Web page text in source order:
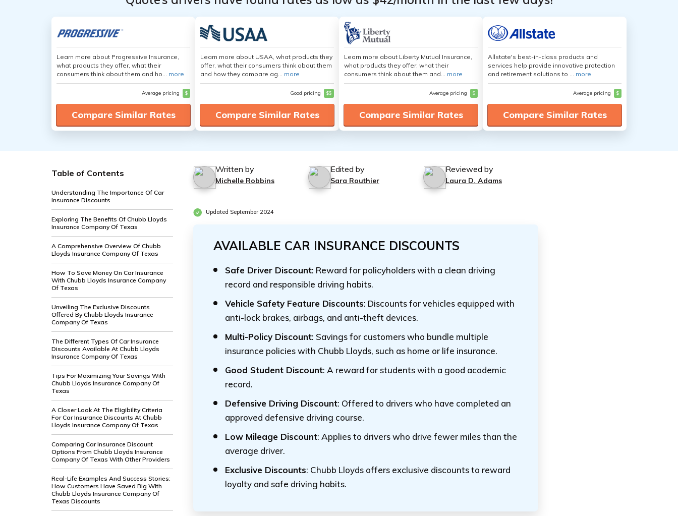
Learn more about Progressive Insurance,
what products they offer, what their
consumers think about them and ho... more
Average pricing $
Compare Similar Rates
Learn more about USAA, what products they
offer, what their consumers think about them
and how they compare ag... more
Good pricing $$
Compare Similar Rates
Learn more about Liberty Mutual Insurance,
what products they offer, what their
consumers think about them and... more
Average pricing $
Compare Similar Rates
Allstate's best-in-class products and
services help provide innovative protection
and retirement solutions to ... more
Average pricing $
Compare Similar Rates
Table of Contents
Understanding The Importance Of Car
Insurance Discounts
Exploring The Benefits Of Chubb Lloyds
Insurance Company Of Texas
A Comprehensive Overview Of Chubb
Lloyds Insurance Company Of Texas
How To Save Money On Car Insurance
With Chubb Lloyds Insurance Company
Of Texas
Unveiling The Exclusive Discounts
Offered By Chubb Lloyds Insurance
Company Of Texas
The Different Types Of Car Insurance
Discounts Available At Chubb Lloyds
Insurance Company Of Texas
Tips For Maximizing Your Savings With
Chubb Lloyds Insurance Company Of
Texas
A Closer Look At The Eligibility Criteria
For Car Insurance Discounts At Chubb
Lloyds Insurance Company Of Texas
Comparing Car Insurance Discount
Options From Chubb Lloyds Insurance
Company Of Texas With Other Providers
Real-Life Examples And Success Stories:
How Customers Have Saved Big With
Chubb Lloyds Insurance Company Of
Texas Discounts
Written by
Michelle Robbins
Edited by
Sara Routhier
Reviewed by
Laura D. Adams
Updated September 2024
AVAILABLE CAR INSURANCE DISCOUNTS
Safe Driver Discount: Reward for policyholders with a clean driving
record and responsible driving habits.
Vehicle Safety Feature Discounts: Discounts for vehicles equipped with
anti-lock brakes, airbags, and anti-theft devices.
Multi-Policy Discount: Savings for customers who bundle multiple
insurance policies with Chubb Lloyds, such as home or life insurance.
Good Student Discount: A reward for students with a good academic
record.
Defensive Driving Discount: Offered to drivers who have completed an
approved defensive driving course.
Low Mileage Discount: Applies to drivers who drive fewer miles than the
average driver.
Exclusive Discounts: Chubb Lloyds offers exclusive discounts to reward
loyalty and safe driving habits.